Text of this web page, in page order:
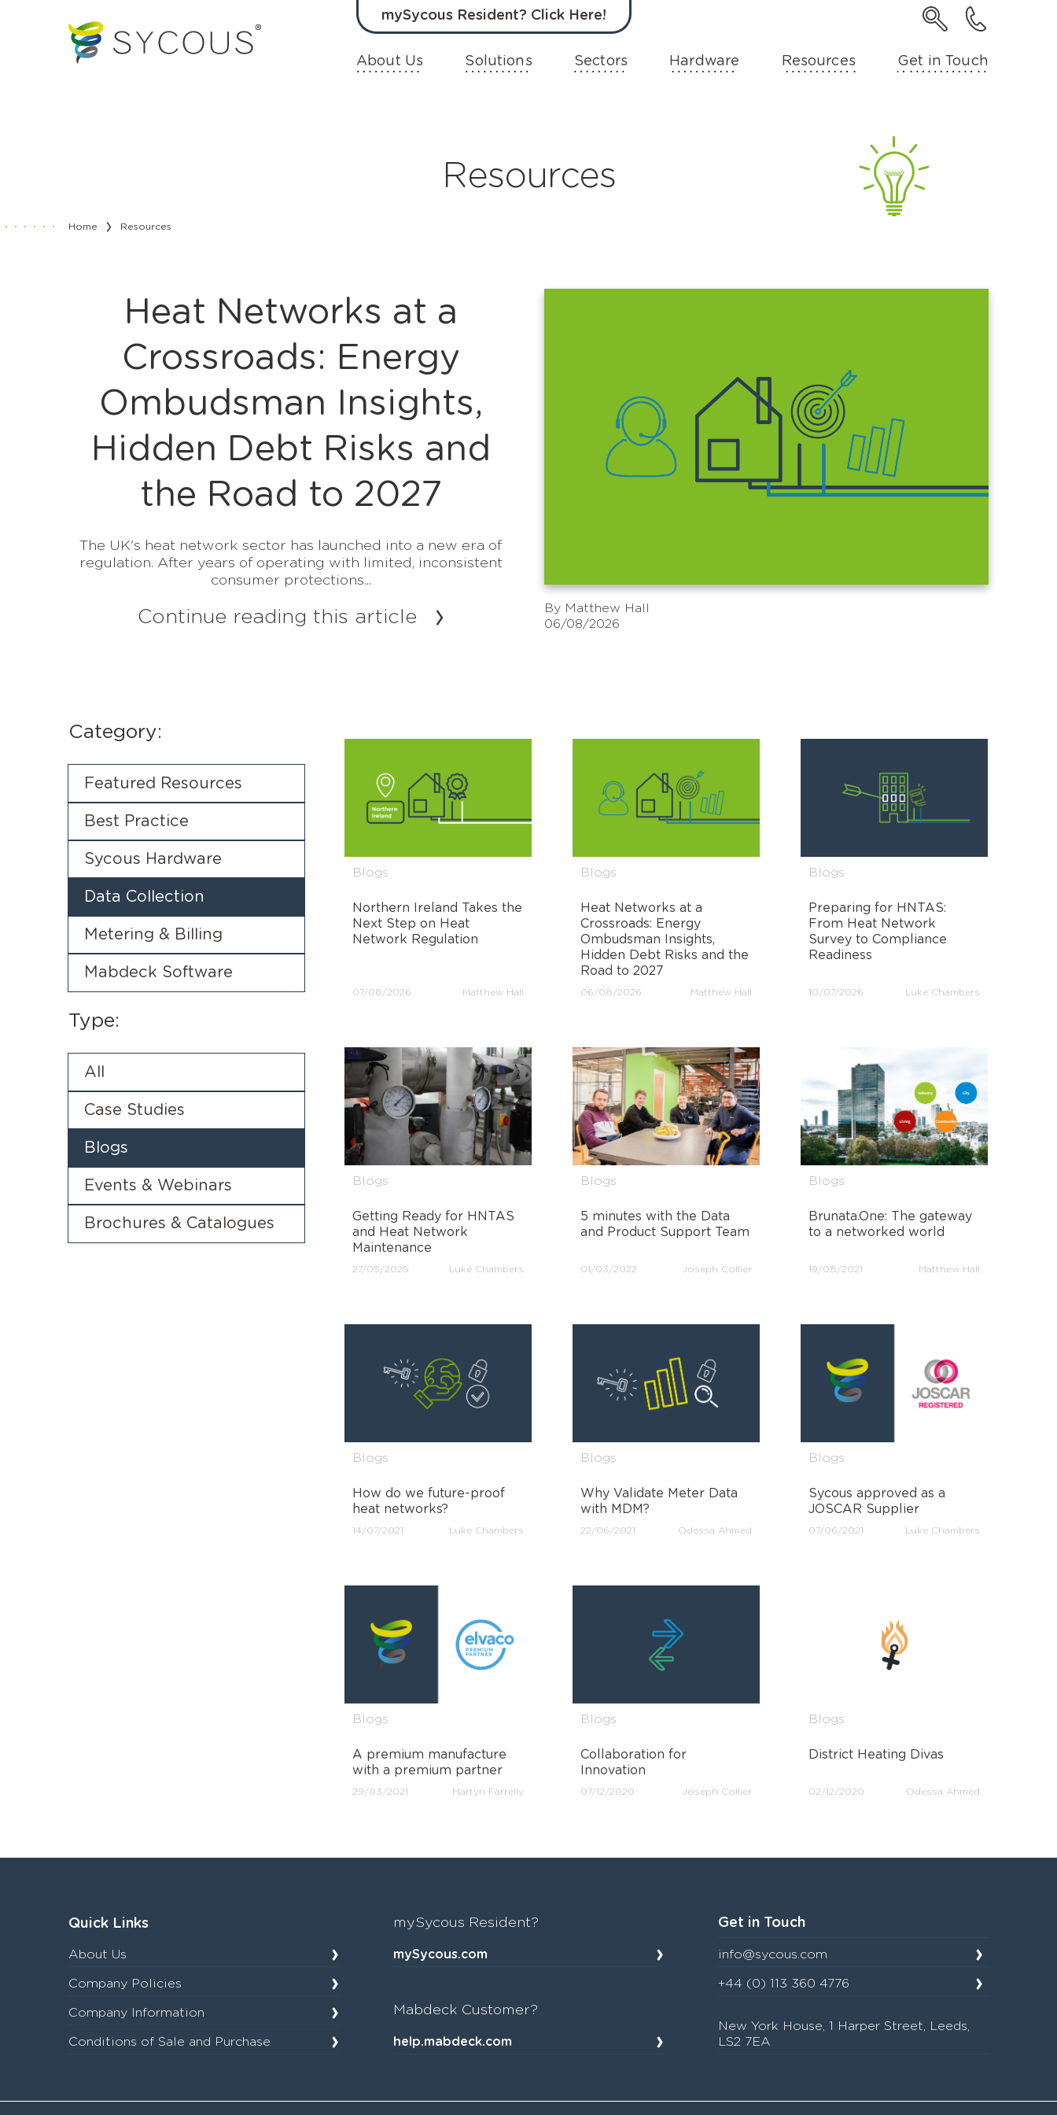
mySycous Resident? Click Here!
About Us Solutions Sectors Hardware Resources Get in Touch
Home Resources
Resources
By Matthew Hall
06/08/2026
Heat Networks at a
Crossroads: Energy
Ombudsman Insights,
Hidden Debt Risks and
the Road to 2027
The UK's heat network sector has launched into a new era of
regulation. After years of operating with limited, inconsistent
consumer protections...
Continue reading this article
Category:
Featured Resources
Best Practice
Sycous Hardware
Data Collection
Metering & Billing
Mabdeck Software
Type:
All
Case Studies
Blogs
Events & Webinars
Brochures & Catalogues
Blogs
Northern Ireland Takes the
Next Step on Heat
Network Regulation
07/08/2026 Matthew Hall
Blogs
Heat Networks at a
Crossroads: Energy
Ombudsman Insights,
Hidden Debt Risks and the
Road to 2027
06/08/2026 Matthew Hall
Blogs
Preparing for HNTAS:
From Heat Network
Survey to Compliance
Readiness
10/07/2026 Luke Chambers
Blogs
Getting Ready for HNTAS
and Heat Network
Maintenance
27/05/2025 Luke Chambers
Blogs
5 minutes with the Data
and Product Support Team
01/03/2022 Joseph Collier
Blogs
Brunata.One: The gateway
to a networked world
19/08/2021 Matthew Hall
Blogs
How do we future-proof
heat networks?
14/07/2021 Luke Chambers
Blogs
Why Validate Meter Data
with MDM?
22/06/2021 Odessa Ahmed
Blogs
Sycous approved as a
JOSCAR Supplier
07/06/2021 Luke Chambers
Blogs
A premium manufacture
with a premium partner
29/03/2021 Martyn Farrelly
Blogs
Collaboration for
Innovation
07/12/2020 Joseph Collier
Blogs
District Heating Divas
02/12/2020 Odessa Ahmed
Quick Links
About Us
Company Policies
Company Information
Conditions of Sale and Purchase
mySycous Resident?
mySycous.com
Mabdeck Customer?
help.mabdeck.com
Get in Touch
info@sycous.com
+44 (0) 113 360 4776
New York House, 1 Harper Street, Leeds,
LS2 7EA